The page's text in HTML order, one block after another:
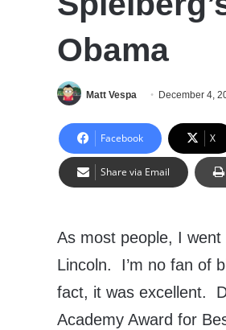
Obama
Matt Vespa December 4,
Facebook X
Share via Email
As most people, I went
Lincoln. I’m no fan of
fact, it was excellent.
Academy Award for